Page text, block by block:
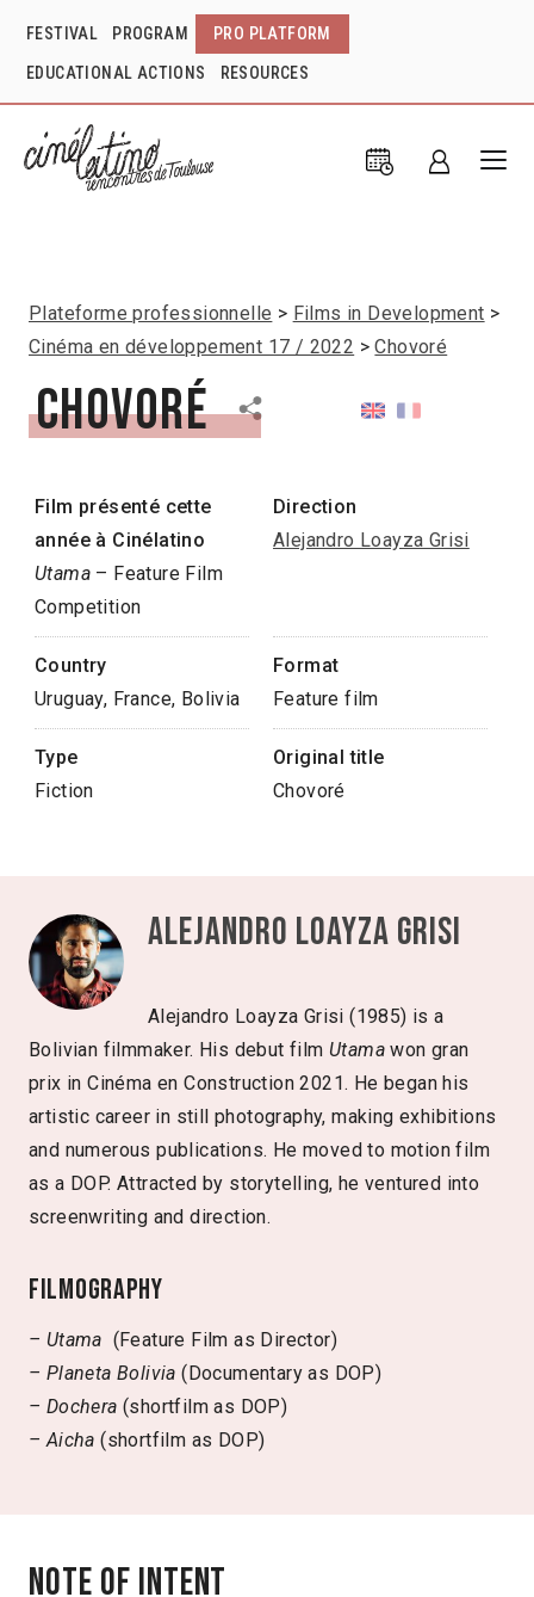
FESTIVAL PROGRAM PRO PLATFORM
EDUCATIONAL ACTIONS RESOURCES
Plateforme professionnelle
Films in Development
Cinéma en développement 17 / 2022
Chovoré
Chovoré
Film présenté cette
année à Cinélatino
Utama – Feature Film
Competition
Direction
Alejandro Loayza Grisi
Country
Uruguay, France, Bolivia
Format
Feature film
Type
Fiction
Original title
Chovoré
Alejandro Loayza Grisi
Alejandro Loayza Grisi (1985) is a
Bolivian filmmaker. His debut film Utama won gran
prix in Cinéma en Construction 2021. He began his
artistic career in still photography, making exhibitions
and numerous publications. He moved to motion film
as a DOP. Attracted by storytelling, he ventured into
screenwriting and direction.
Filmography
– Utama (Feature Film as Director)
– Planeta Bolivia(Documentary as DOP)
– Dochera (shortfilm as DOP)
– Aicha(shortfilm as DOP)
Note of intent